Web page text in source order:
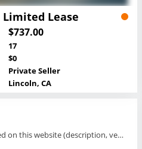
Limited Lease
$737.00
17
$0
Private Seller
Lincoln, CA
All vehicle information displayed on this website (description, vehicle condition, leasing terms, pricing, and availability, etc) are established and offered by third parties or offering dealers (listing parties). The listing parties are solely responsible for the accuracy and representation of all such information. This site provides this classifieds listings service and materials without representations or warranties of any kind either express or implied. All prices and specifications are subject to change without notice. This site does not review, does not guarantee, represent and/or warrant vehicles and accuracy of the information listed here. Prices may not include additional fees such as government fees and taxes, title and registration fees, leasing company fees, finance charges, dealer document preparation fees, processing fees, emission testing and compliance charges. Please contact listing parties for updated information.